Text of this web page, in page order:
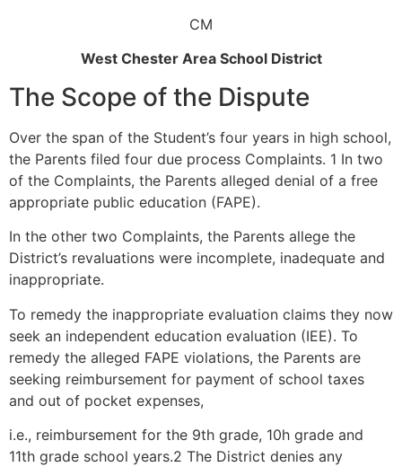
CM
West Chester Area School District
The Scope of the Dispute
Over the span of the Student’s four years in high school,
the Parents filed four due process Complaints. 1 In two
of the Complaints, the Parents alleged denial of a free
appropriate public education (FAPE).
In the other two Complaints, the Parents allege the
District’s revaluations were incomplete, inadequate and
inappropriate.
To remedy the inappropriate evaluation claims they now
seek an independent education evaluation (IEE). To
remedy the alleged FAPE violations, the Parents are
seeking reimbursement for payment of school taxes
and out of pocket expenses,
i.e., reimbursement for the 9th grade, 10h grade and
11th grade school years.2 The District denies any